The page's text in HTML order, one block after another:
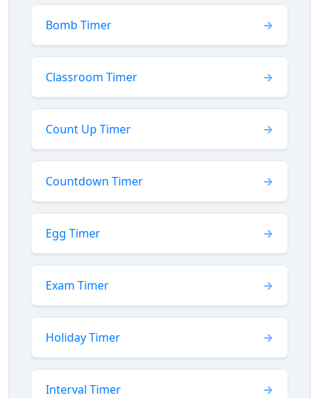
Bomb Timer
Classroom Timer
Count Up Timer
Countdown Timer
Egg Timer
Exam Timer
Holiday Timer
Interval Timer